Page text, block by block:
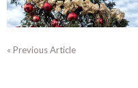
« Previous Article